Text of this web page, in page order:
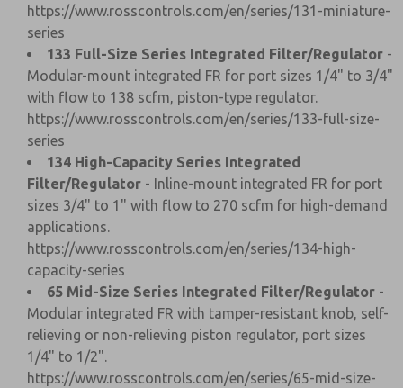
https://www.rosscontrols.com/en/series/131-miniature-
series
133 Full-Size Series Integrated Filter/Regulator -
Modular-mount integrated FR for port sizes 1/4" to 3/4"
with flow to 138 scfm, piston-type regulator.
https://www.rosscontrols.com/en/series/133-full-size-
series
134 High-Capacity Series Integrated
Filter/Regulator - Inline-mount integrated FR for port
sizes 3/4" to 1" with flow to 270 scfm for high-demand
applications.
https://www.rosscontrols.com/en/series/134-high-
capacity-series
65 Mid-Size Series Integrated Filter/Regulator -
Modular integrated FR with tamper-resistant knob, self-
relieving or non-relieving piston regulator, port sizes
1/4" to 1/2".
https://www.rosscontrols.com/en/series/65-mid-size-